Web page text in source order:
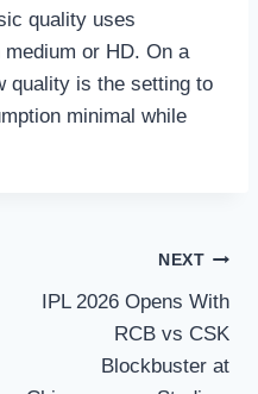
quality uses
or HD. On a
quality is the setting to
minimal while
NEXT
IPL 2026 Opens With
RCB vs CSK
Blockbuster at